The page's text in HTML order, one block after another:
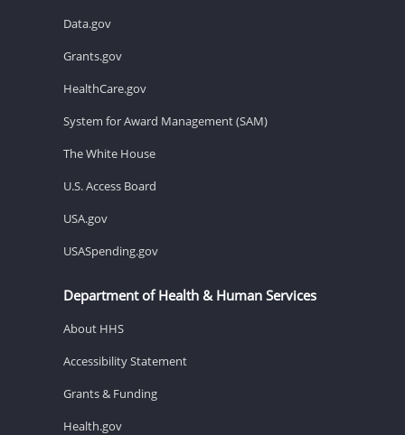
Data.gov
Grants.gov
HealthCare.gov
System for Award Management (SAM)
The White House
U.S. Access Board
USA.gov
USASpending.gov
Department of Health & Human Services
About HHS
Accessibility Statement
Grants & Funding
Health.gov